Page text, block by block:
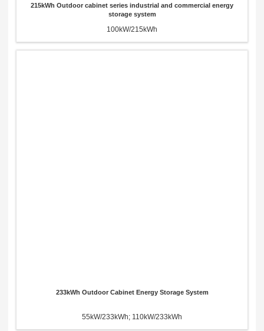
215kWh Outdoor cabinet series industrial and commercial energy
storage system
100kW/215kWh
233kWh Outdoor Cabinet Energy Storage System
55kW/233kWh; 110kW/233kWh